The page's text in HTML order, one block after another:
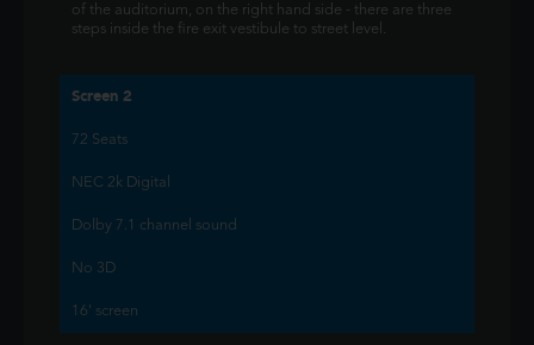
of the auditorium, on the right hand side - there are three
steps inside the fire exit vestibule to street level.
Screen 2
72 Seats
NEC 2k Digital
Dolby 7.1 channel sound
No 3D
16' screen